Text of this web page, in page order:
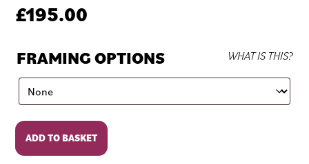
£195.00
FRAMING OPTIONS WHAT IS THIS?
Bullitt
quantity
ADD TO BASKET